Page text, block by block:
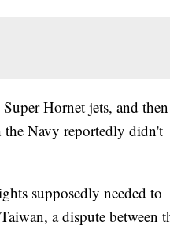
Hornet jets, and then
the Navy reportedly didn't
supposedly needed to
a dispute between